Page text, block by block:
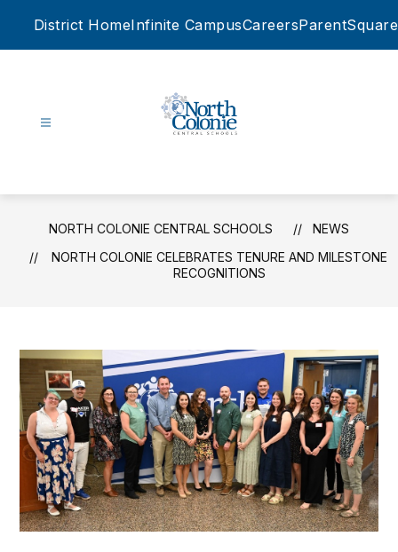
District HomeInfinite CampusCareersParentSquare
Central
Schools
-
NORTH COLONIE CENTRAL SCHOOLS
NEWS
NORTH COLONIE CELEBRATES TENURE AND MILESTONE
RECOGNITIONS